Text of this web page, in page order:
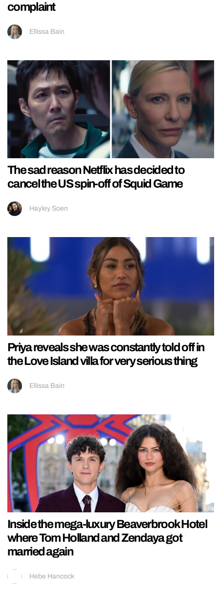
complaint
Ellissa Bain
The sad reason Netflix has decided to
cancel the US spin-off of Squid Game
Hayley Soen
Priya reveals she was constantly told off in
the Love Island villa for very serious thing
Ellissa Bain
Inside the mega-luxury Beaverbrook Hotel
where Tom Holland and Zendaya got
married again
Hebe Hancock